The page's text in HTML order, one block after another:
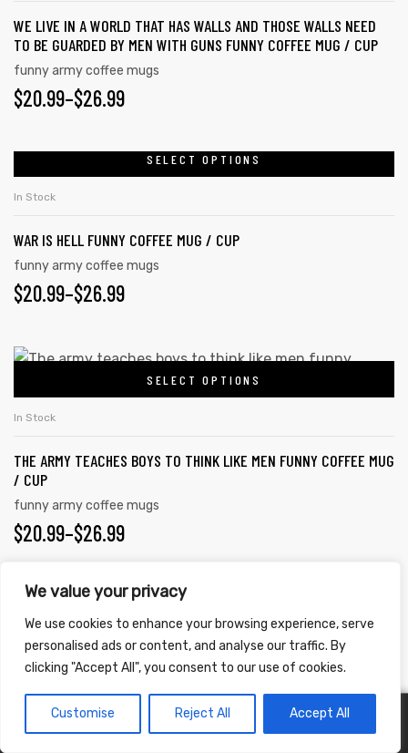
We value your privacy
We use cookies to enhance your browsing experience, serve
personalised ads or content, and analyse our traffic. By
clicking "Accept All", you consent to our use of cookies.
Customise Reject All Accept All
The
options
may
be
on
the
product
WE LIVE IN A WORLD THAT HAS WALLS AND THOSE WALLS NEED
TO BE GUARDED BY MEN WITH GUNS FUNNY COFFEE MUG / CUP
funny army coffee mugs
$20.99–$26.99
PRICE
THROUGH
$26.99
SELECT OPTIONS
multiple
variants.
The
on
product
In Stock
WAR IS HELL FUNNY COFFEE MUG / CUP
funny army coffee mugs
$20.99–$26.99
PRICE
$20.99
THROUGH
$26.99
SELECT OPTIONS
This
variants.
The
options
may
chosen
the
product
page
In Stock
THE ARMY TEACHES BOYS TO THINK LIKE MEN FUNNY COFFEE MUG
/ CUP
funny army coffee mugs
$20.99–$26.99
PRICE
$20.99
THROUGH
$26.99
SELECT OPTIONS
This
product
has
multiple
variants.
NO MAN IS A MAN UNTIL HE HAS BEEN A SOLDIER FUNNY COFFEE
MUG / CUP